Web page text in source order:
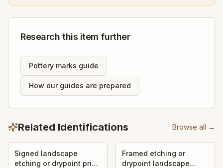
Research this item further
Pottery marks guide
How our guides are prepared
Related Identifications Browse all →
Signed landscape
etching or drypoint print
Framed etching or
drypoint landscape